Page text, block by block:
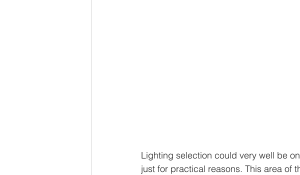
Lighting selection could very well be
just for practical reasons. This area of